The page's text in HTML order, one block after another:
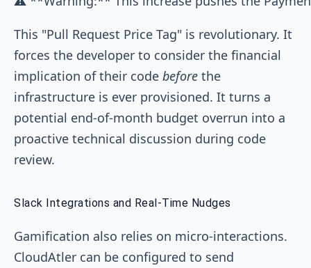
This "Pull Request Price Tag" is revolutionary. It
forces the developer to consider the financial
implication of their code before the
infrastructure is ever provisioned. It turns a
potential end-of-month budget overrun into a
proactive technical discussion during code
review.
Slack Integrations and Real-Time Nudges
Gamification also relies on micro-interactions.
CloudAtler can be configured to send